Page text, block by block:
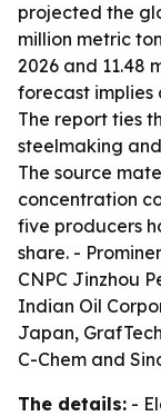
projected the
million metric
2026 and 11.48
forecast implies
The report ties
steelmaking
The source
concentration
five producers
share. -
CNPC Jinzhou
Indian Oil
Japan,
C-Chem and
The details: -